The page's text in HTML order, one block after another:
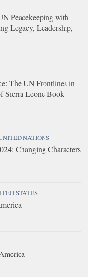
Peacekeeping with
Legacy, Leadership,
The UN Frontlines in
Sierra Leone Book
NATIONS
Changing Characters
STATES